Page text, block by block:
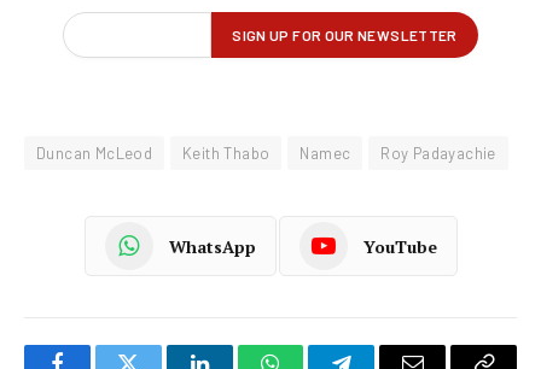
Duncan McLeod Keith Thabo Namec Roy Padayachie
WhatsApp YouTube